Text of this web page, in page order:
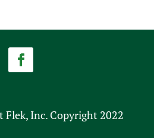
Flek, Inc. Copyright 2022